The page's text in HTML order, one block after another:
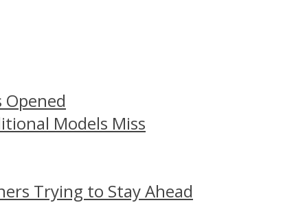
Models Miss
Trying to Stay Ahead